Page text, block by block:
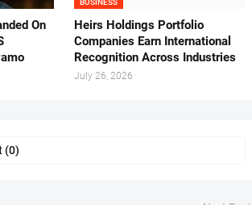
On
BUSINESS
Heirs Holdings Portfolio
Companies Earn International
Recognition Across Industries
July 26, 2026
(0)